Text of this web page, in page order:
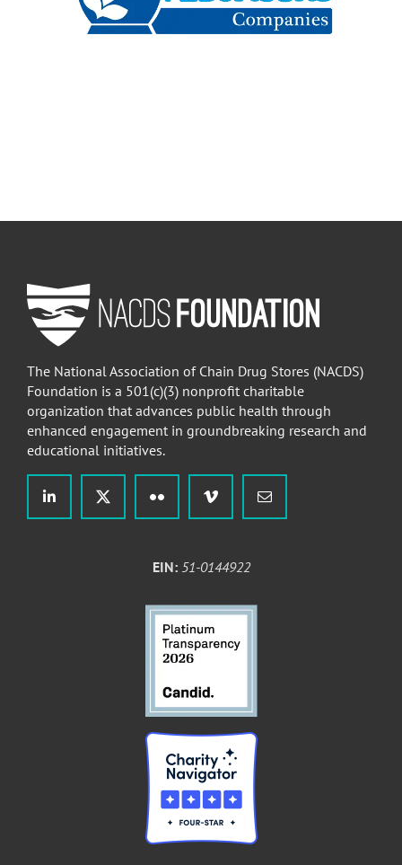
The National Association of Chain Drug Stores (NACDS)
Foundation is a 501(c)(3) nonprofit charitable
organization that advances public health through
enhanced engagement in groundbreaking research and
educational initiatives.
EIN: 51-0144922